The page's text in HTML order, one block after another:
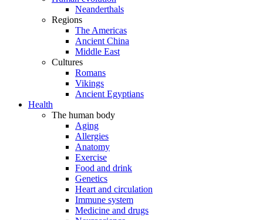
Neanderthals
Regions
The Americas
Ancient China
Middle East
Cultures
Romans
Vikings
Ancient Egyptians
Health
The human body
Aging
Allergies
Anatomy
Exercise
Food and drink
Genetics
Heart and circulation
Immune system
Medicine and drugs